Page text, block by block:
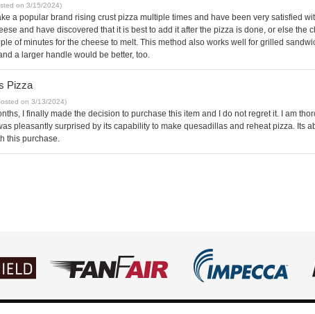
on 3/15/2024)
a popular brand rising crust pizza multiple times and have been very satisfied
and have discovered that it is best to add it after the pizza is done, or else
of minutes for the cheese to melt. This method also works well for grilled
a larger handle would be better, too.
Pizza
on 3/13/2024)
I finally made the decision to purchase this item and I do not regret it. I am
pleasantly surprised by its capability to make quesadillas and reheat pizza. Its
this purchase.